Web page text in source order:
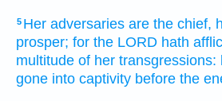
5 Her adversaries are the chief,
prosper; for the LORD hath
multitude of her transgressions:
gone into captivity before the